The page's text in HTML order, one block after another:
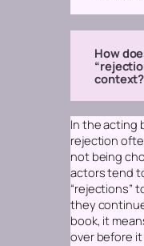
How
context?
In the acting
rejection
not being
actors tend
“rejections”
they
book, it
over before